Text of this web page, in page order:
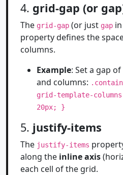
4. grid-gap (or
The grid-gap (or just gap
property defines the
columns.
Example: Set a gap
and columns:
grid-template-
20px; }
5. justify-items
The justify-items
along the inline axis
each cell of the grid.